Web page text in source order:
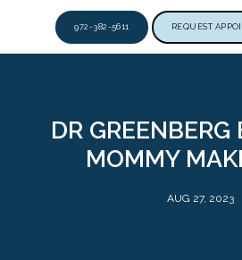
972-382-5611 REQUEST
DR GREENBERG
MOMMY
AUG 27, 2023